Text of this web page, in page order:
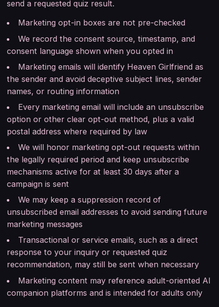
send a requested quiz result.
Marketing opt-in boxes are not pre-checked
We record the consent source, timestamp, and
consent language shown when you opted in
Marketing emails will identify Heaven Girlfriend as
the sender and avoid deceptive subject lines, sender
names, or routing information
Every marketing email will include an unsubscribe
option or other clear opt-out method, plus a valid
postal address where required by law
We will honor marketing opt-out requests within
the legally required period and keep unsubscribe
mechanisms active for at least 30 days after a
campaign is sent
We may keep a suppression record of
unsubscribed email addresses to avoid sending future
marketing messages
Transactional or service emails, such as a direct
response to your inquiry or requested quiz
recommendation, may still be sent when necessary
Marketing content may reference adult-oriented AI
companion platforms and is intended for adults only